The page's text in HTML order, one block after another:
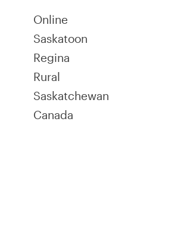
Online
Saskatoon
Regina
Rural
Saskatchewan
Canada